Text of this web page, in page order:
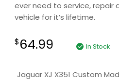
ever need to service, repair
vehicle for it’s lifetime.
$64.99 In Stock
Jaguar XJ X351 Custom